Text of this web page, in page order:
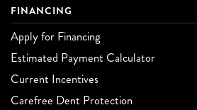
FINANCING
Apply for Financing
Estimated Payment Calculator
Current Incentives
Carefree Dent Protection